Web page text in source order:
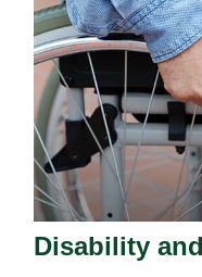
Disability